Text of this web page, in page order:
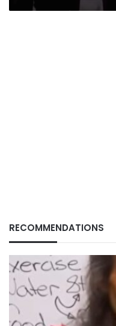
RECOMMENDATIONS